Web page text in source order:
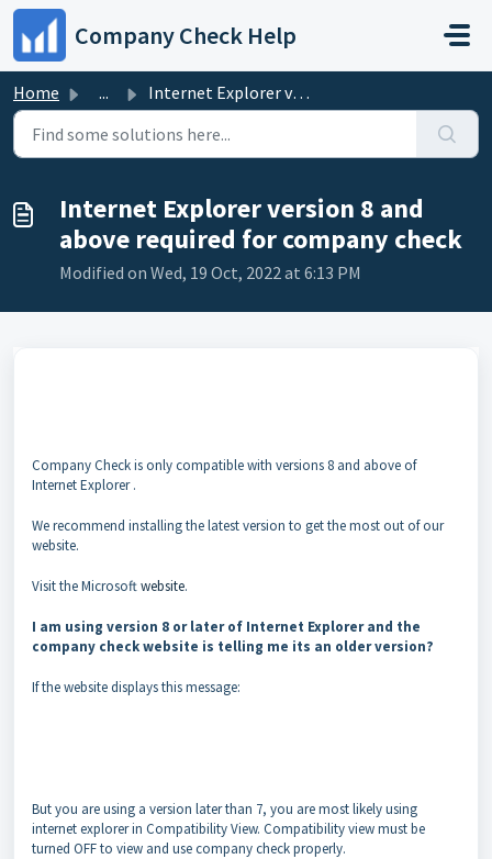
Skip to main content
Company Check Help
Home ... Internet Explorer version 8 and above required for compan...
Internet Explorer version 8 and
above required for company check
Modified on Wed, 19 Oct, 2022 at 6:13 PM
Company Check is only compatible with versions 8 and above of
Internet Explorer .
We recommend installing the latest version to get the most out of our
website.
Visit the Microsoftwebsite.
I am using version 8 or later of Internet Explorer and the
company check website is telling me its an older version?
If the website displays this message:
But you are using a version later than 7, you are most likely using
internet explorer in Compatibility View. Compatibility view must be
turned OFF to view and use company check properly.